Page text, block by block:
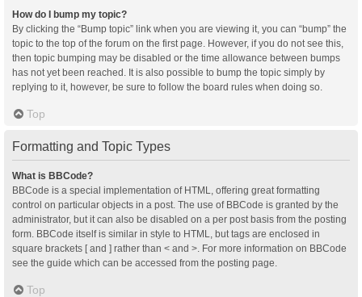
How do I bump my topic?
By clicking the “Bump topic” link when you are viewing it, you can “bump” the
topic to the top of the forum on the first page. However, if you do not see this,
then topic bumping may be disabled or the time allowance between bumps
has not yet been reached. It is also possible to bump the topic simply by
replying to it, however, be sure to follow the board rules when doing so.
Top
Formatting and Topic Types
What is BBCode?
BBCode is a special implementation of HTML, offering great formatting
control on particular objects in a post. The use of BBCode is granted by the
administrator, but it can also be disabled on a per post basis from the posting
form. BBCode itself is similar in style to HTML, but tags are enclosed in
square brackets [ and ] rather than < and >. For more information on BBCode
see the guide which can be accessed from the posting page.
Top